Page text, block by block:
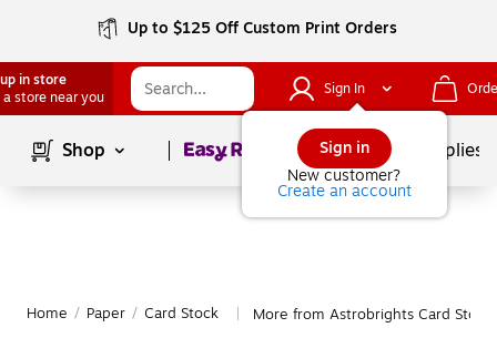
Up to $125 Off Custom Print Orders
in store
a store near you
Sign In
Sign in
New customer?
Create an account
Shop Page1of School Supplies
Home / Paper / Card Stock More from Astrobrights Card Stock